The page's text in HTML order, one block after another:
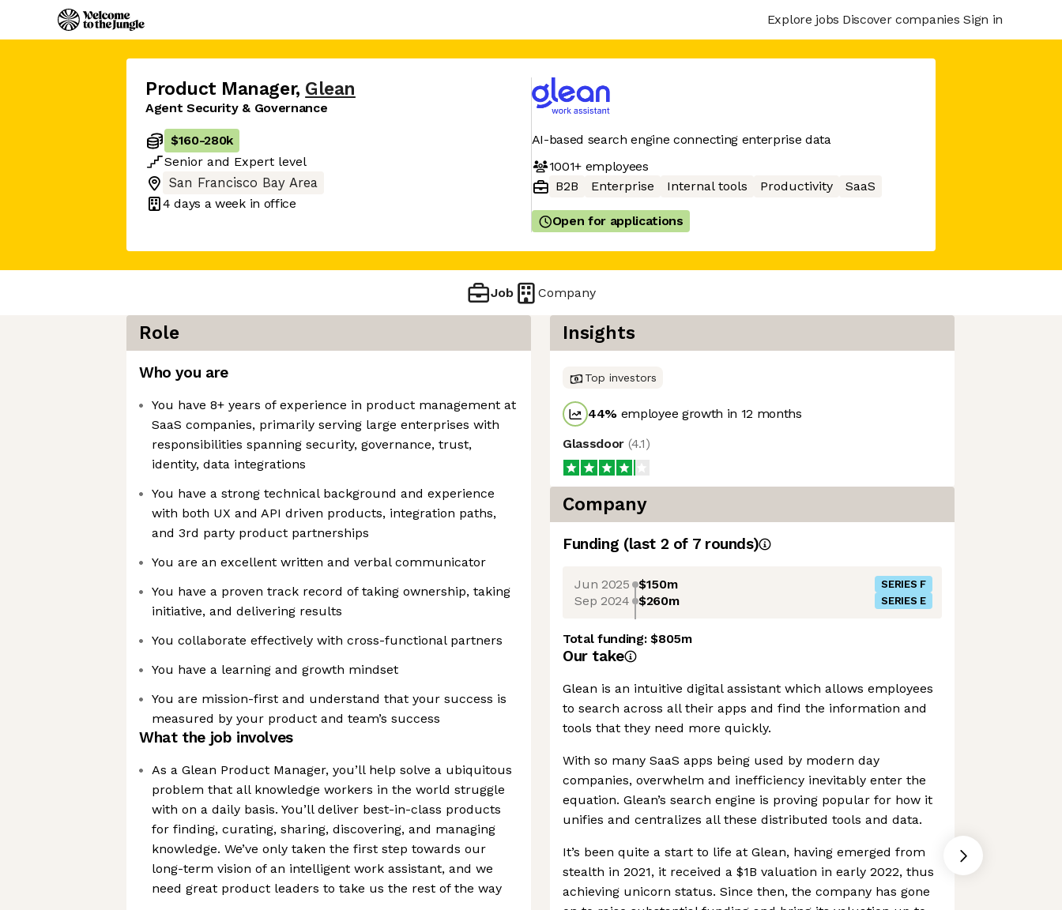
Explore jobs Discover companies Sign in
Product Manager, Glean
Agent Security & Governance
$160-280k
Senior and Expert level
San Francisco Bay Area
4 days a week in office
AI-based search engine connecting enterprise data
1001+employees
B2B
Enterprise Internal tools Productivity SaaS
Open for applications
Job Company
Role
Who you are
You have 8+ years of experience in product management at
SaaS companies, primarily serving large enterprises with
responsibilities spanning security, governance, trust,
identity, data integrations
You have a strong technical background and experience
with both UX and API driven products, integration paths,
and 3rd party product partnerships
You are an excellent written and verbal communicator
You have a proven track record of taking ownership, taking
initiative, and delivering results
You collaborate effectively with cross-functional partners
You have a learning and growth mindset
You are mission-first and understand that your success is
measured by your product and team’s success
What the job involves
As a Glean Product Manager, you’ll help solve a ubiquitous
problem that all knowledge workers in the world struggle
with on a daily basis. You’ll deliver best-in-class products
for finding, curating, sharing, discovering, and managing
knowledge. We’ve only taken the first step towards our
long-term vision of an intelligent work assistant, and we
need great product leaders to take us the rest of the way
Insights
Top investors
44% employee growth in 12 months
Glassdoor (4.1)
Company
Funding (last 2 of 7rounds)
Jun 2025 $150m SERIES F
Sep 2024 $260m SERIES E
Total funding:$805m
Our take
Glean is an intuitive digital assistant which allows employees
to search across all their apps and find the information and
tools that they need more quickly.
With so many SaaS apps being used by modern day
companies, overwhelm and inefficiency inevitably enter the
equation. Glean’s search engine is proving popular for how it
unifies and centralizes all these distributed tools and data.
It’s been quite a start to life at Glean, having emerged from
stealth in 2021, it received a $1B valuation in early 2022, thus
achieving unicorn status. Since then, the company has gone